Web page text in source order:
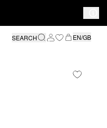
SEARCH
EN/GB